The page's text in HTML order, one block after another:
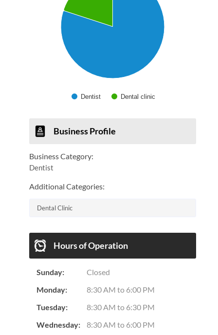
Dentist Dental clinic
Business Profile
Business Category:
Dentist
Additional Categories:
Dental Clinic
Hours of Operation
Sunday:
Closed
Monday:
8:30 AM to6:00 PM
Tuesday:
8:30 AM to6:30 PM
Wednesday:
8:30 AM to6:00 PM